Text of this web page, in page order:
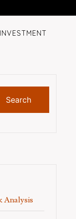
INVESTMENT
Search
Analysis